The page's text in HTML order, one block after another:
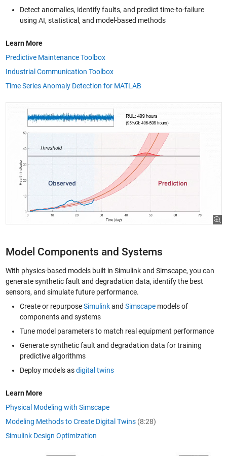
Detect anomalies, identify faults, and predict time-to-failure
using AI, statistical, and model-based methods
Learn More
Predictive Maintenance Toolbox
Industrial Communication Toolbox
Time Series Anomaly Detection for MATLAB
Model Components and Systems
With physics-based models built in Simulink and Simscape, you can
generate synthetic fault and degradation data, identify the best
sensors, and simulate future performance.
Create or repurposeSimulinkand Simscapemodels of
components and systems
Tune model parameters to match real equipment performance
Generate synthetic fault and degradation data for training
predictive algorithms
Deploy models asdigital twins
Learn More
Physical Modeling with Simscape
Modeling Methods to Create Digital Twins (8:28)
Simulink Design Optimization